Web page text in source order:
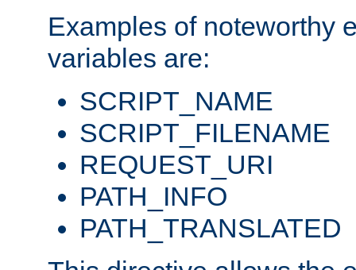
Examples of noteworthy
variables are:
SCRIPT_NAME
SCRIPT_FILENAME
REQUEST_URI
PATH_INFO
PATH_TRANSLATED